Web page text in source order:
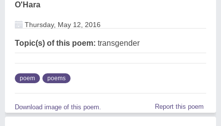
O'Hara
Thursday, May 12, 2016
Topic(s) of this poem: transgender
poem poems
Download image of this poem. Report this poem